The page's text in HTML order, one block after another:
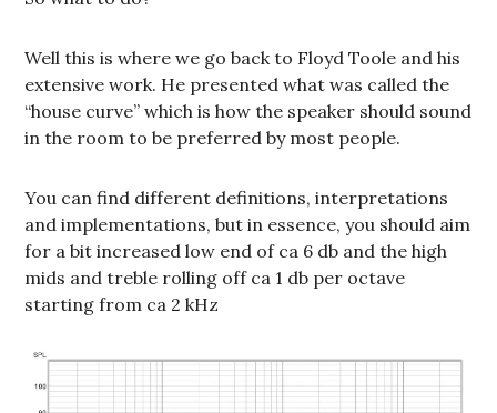
Well this is where we go back to Floyd Toole and his
extensive work. He presented what was called the
“house curve” which is how the speaker should sound
in the room to be preferred by most people.
You can find different definitions, interpretations
and implementations, but in essence, you should aim
for a bit increased low end of ca 6 db and the high
mids and treble rolling off ca 1 db per octave
starting from ca 2 kHz